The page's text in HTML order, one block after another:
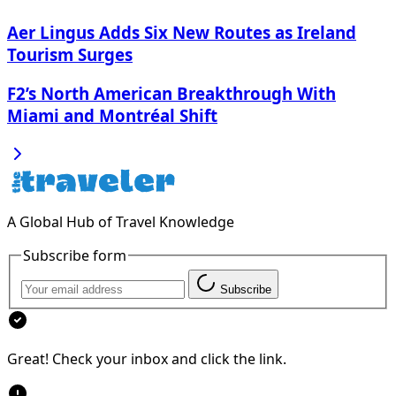
Aer Lingus Adds Six New Routes as Ireland
Tourism Surges
F2’s North American Breakthrough With
Miami and Montréal Shift
A Global Hub of Travel Knowledge
Subscribe form
Subscribe
Great! Check your inbox and click the link.